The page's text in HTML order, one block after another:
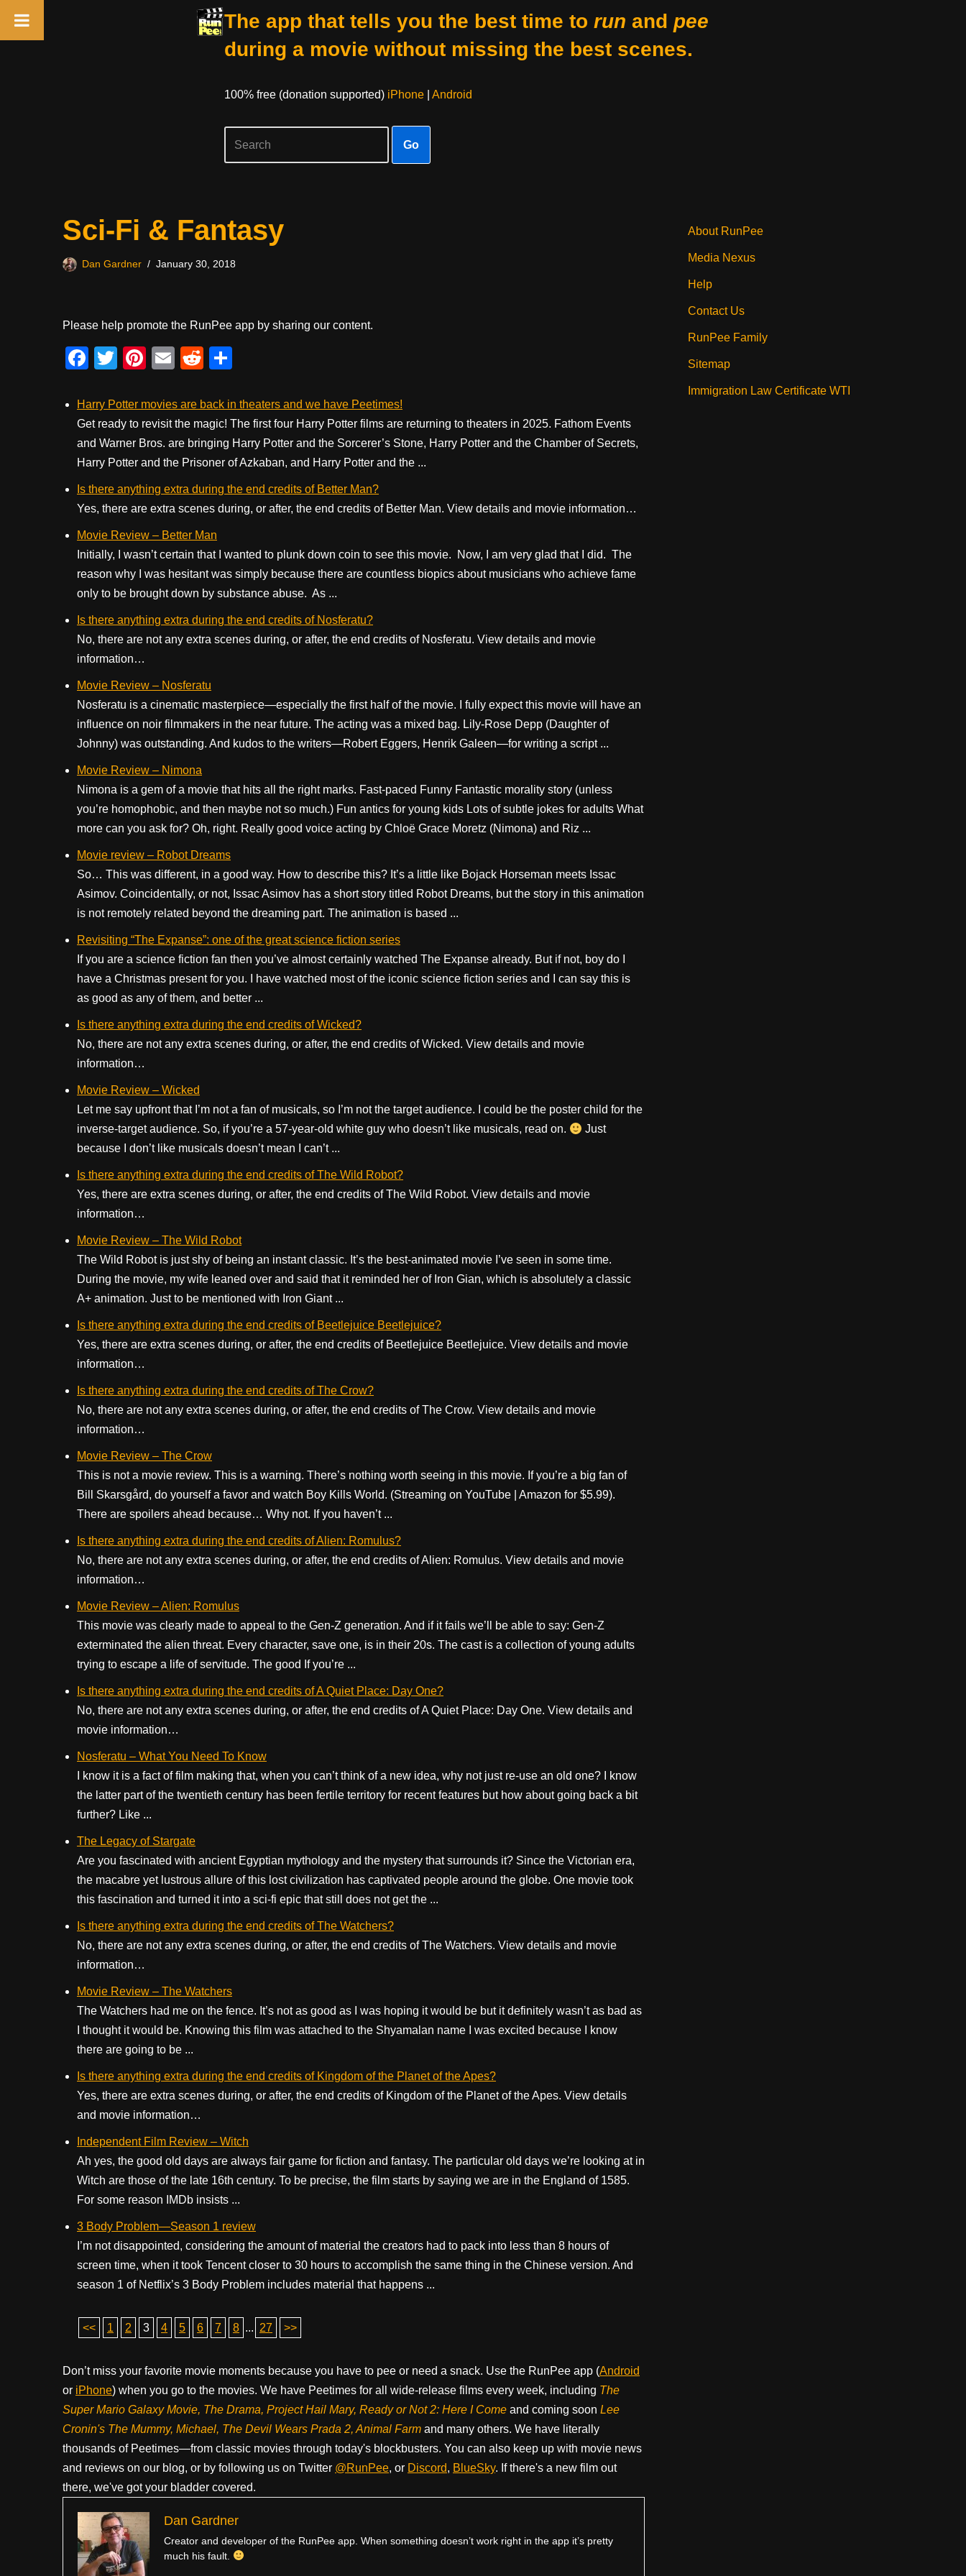
The app that tells you the best time to run and pee
during a movie without missing the best scenes.
100% free (donation supported) iPhone| Android
Go
Sci-Fi & Fantasy
Dan Gardner January 30, 2018
Please help promote the RunPee app by sharing our content.
F
c
e
b
o
o
k
T
tt
er
Pi
er
e
st
E
ail
R
d
di
t
ar
e
Harry Potter movies are back in theaters and we have Peetimes!
Get ready to revisit the magic! The first four Harry Potter films are returning to theaters in 2025. Fathom Events
and Warner Bros. are bringing Harry Potter and the Sorcerer’s Stone, Harry Potter and the Chamber of Secrets,
Harry Potter and the Prisoner of Azkaban, and Harry Potter and the ...
Is there anything extra during the end credits of Better Man?
Yes, there are extra scenes during, or after, the end credits of Better Man. View details and movie information…
Movie Review – Better Man
Initially, I wasn’t certain that I wanted to plunk down coin to see this movie. Now, I am very glad that I did. The
reason why I was hesitant was simply because there are countless biopics about musicians who achieve fame
only to be brought down by substance abuse. As ...
Is there anything extra during the end credits of Nosferatu?
No, there are not any extra scenes during, or after, the end credits of Nosferatu. View details and movie
information…
Movie Review – Nosferatu
Nosferatu is a cinematic masterpiece—especially the first half of the movie. I fully expect this movie will have an
influence on noir filmmakers in the near future. The acting was a mixed bag. Lily-Rose Depp (Daughter of
Johnny) was outstanding. And kudos to the writers—Robert Eggers, Henrik Galeen—for writing a script ...
Movie Review – Nimona
Nimona is a gem of a movie that hits all the right marks. Fast-paced Funny Fantastic morality story (unless
you’re homophobic, and then maybe not so much.) Fun antics for young kids Lots of subtle jokes for adults What
more can you ask for? Oh, right. Really good voice acting by Chloë Grace Moretz (Nimona) and Riz ...
Movie review – Robot Dreams
So… This was different, in a good way. How to describe this? It’s a little like Bojack Horseman meets Issac
Asimov. Coincidentally, or not, Issac Asimov has a short story titled Robot Dreams, but the story in this animation
is not remotely related beyond the dreaming part. The animation is based ...
Revisiting “The Expanse”: one of the great science fiction series
If you are a science fiction fan then you’ve almost certainly watched The Expanse already. But if not, boy do I
have a Christmas present for you. I have watched most of the iconic science fiction series and I can say this is
as good as any of them, and better ...
Is there anything extra during the end credits of Wicked?
No, there are not any extra scenes during, or after, the end credits of Wicked. View details and movie
information…
Movie Review – Wicked
Let me say upfront that I’m not a fan of musicals, so I’m not the target audience. I could be the poster child for the
inverse-target audience. So, if you’re a 57-year-old white guy who doesn’t like musicals, read on.
Just
because I don’t like musicals doesn’t mean I can’t ...
Is there anything extra during the end credits of The Wild Robot?
Yes, there are extra scenes during, or after, the end credits of The Wild Robot. View details and movie
information…
Movie Review – The Wild Robot
The Wild Robot is just shy of being an instant classic. It’s the best-animated movie I’ve seen in some time.
During the movie, my wife leaned over and said that it reminded her of Iron Gian, which is absolutely a classic
A+ animation. Just to be mentioned with Iron Giant ...
Is there anything extra during the end credits of Beetlejuice Beetlejuice?
Yes, there are extra scenes during, or after, the end credits of Beetlejuice Beetlejuice. View details and movie
information…
Is there anything extra during the end credits of The Crow?
No, there are not any extra scenes during, or after, the end credits of The Crow. View details and movie
information…
Movie Review – The Crow
This is not a movie review. This is a warning. There’s nothing worth seeing in this movie. If you’re a big fan of
Bill Skarsgård, do yourself a favor and watch Boy Kills World. (Streaming on YouTube | Amazon for $5.99).
There are spoilers ahead because… Why not. If you haven’t ...
Is there anything extra during the end credits of Alien: Romulus?
No, there are not any extra scenes during, or after, the end credits of Alien: Romulus. View details and movie
information…
Movie Review – Alien: Romulus
This movie was clearly made to appeal to the Gen-Z generation. And if it fails we’ll be able to say: Gen-Z
exterminated the alien threat. Every character, save one, is in their 20s. The cast is a collection of young adults
trying to escape a life of servitude. The good If you’re ...
Is there anything extra during the end credits of A Quiet Place: Day One?
No, there are not any extra scenes during, or after, the end credits of A Quiet Place: Day One. View details and
movie information…
Nosferatu – What You Need To Know
I know it is a fact of film making that, when you can’t think of a new idea, why not just re-use an old one? I know
the latter part of the twentieth century has been fertile territory for recent features but how about going back a bit
further? Like ...
The Legacy of Stargate
Are you fascinated with ancient Egyptian mythology and the mystery that surrounds it? Since the Victorian era,
the macabre yet lustrous allure of this lost civilization has captivated people around the globe. One movie took
this fascination and turned it into a sci-fi epic that still does not get the ...
Is there anything extra during the end credits of The Watchers?
No, there are not any extra scenes during, or after, the end credits of The Watchers. View details and movie
information…
Movie Review – The Watchers
The Watchers had me on the fence. It’s not as good as I was hoping it would be but it definitely wasn’t as bad as
I thought it would be. Knowing this film was attached to the Shyamalan name I was excited because I know
there are going to be ...
Is there anything extra during the end credits of Kingdom of the Planet of the Apes?
Yes, there are extra scenes during, or after, the end credits of Kingdom of the Planet of the Apes. View details
and movie information…
Independent Film Review – Witch
Ah yes, the good old days are always fair game for fiction and fantasy. The particular old days we’re looking at in
Witch are those of the late 16th century. To be precise, the film starts by saying we are in the England of 1585.
For some reason IMDb insists ...
3 Body Problem—Season 1 review
I’m not disappointed, considering the amount of material the creators had to pack into less than 8 hours of
screen time, when it took Tencent closer to 30 hours to accomplish the same thing in the Chinese version. And
season 1 of Netflix’s 3 Body Problem includes material that happens ...
<< 1 2 3 4 5 6 7 8 ... 27 >>
Don’t miss your favorite movie moments because you have to pee or need a snack. Use the RunPee app (Android
or iPhone) when you go to the movies. We have Peetimes for all wide-release films every week, including The
Super Mario Galaxy Movie, The Drama, Project Hail Mary, Ready or Not 2: Here I Come and coming soon Lee
Cronin's The Mummy, Michael, The Devil Wears Prada 2, Animal Farm and many others. We have literally
thousands of Peetimes—from classic movies through today's blockbusters. You can also keep up with movie news
and reviews on our blog, or by following us on Twitter @RunPee, or Discord, BlueSky. If there's a new film out
there, we've got your bladder covered.
Dan Gardner
Creator and developer of the RunPee app. When something doesn’t work right in the app it’s pretty
much his fault.
About RunPee
Media Nexus
Help
Contact Us
RunPee Family
Sitemap
Immigration Law Certificate WTI